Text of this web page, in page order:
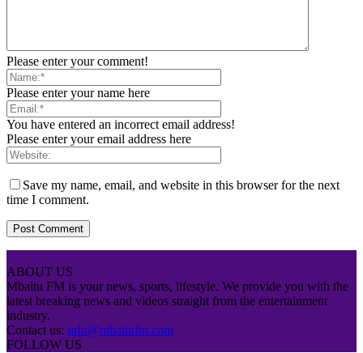
Please enter your comment!
Please enter your name here
You have entered an incorrect email address!
Please enter your email address here
Save my name, email, and website in this browser for the next
time I comment.
ABOUT US
Mbaitu FM is your news, sports, lifestyle. We provide you with the
latest breaking news and videos straight from the entertainment
industry.
Contact us: info@mbaitufm.com
FOLLOW US